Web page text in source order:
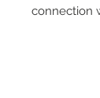
connection